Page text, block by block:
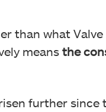
than what
means the
further since